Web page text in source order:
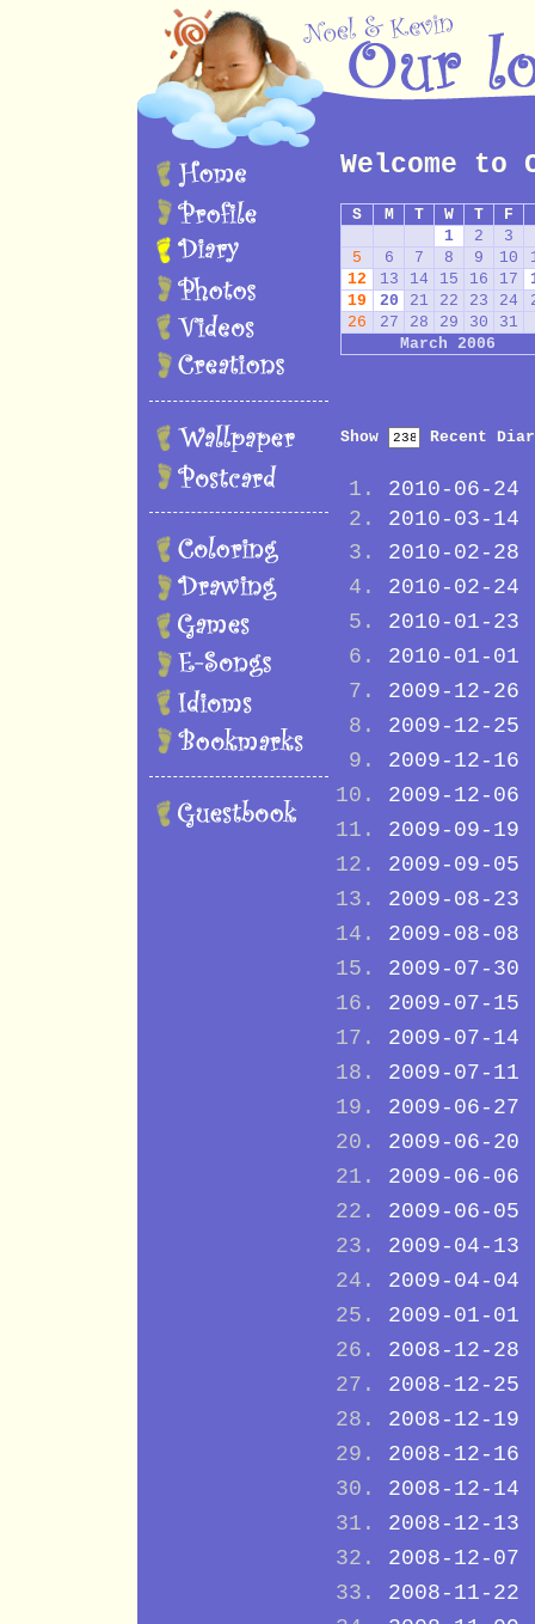
Welcome
S M T W T F
1
2 3
5
6 7 8 9 10
12
13 14 15 16 17
19
20 21 22 23 24
26
27 28 29 30
31
March 2006
Show Recent
2010-06-24
2010-03-14
2010-02-28
2010-02-24
2010-01-23
2010-01-01
2009-12-26
2009-12-25
2009-12-16
2009-12-06
2009-09-19
2009-09-05
2009-08-23
2009-08-08
2009-07-30
2009-07-15
2009-07-14
2009-07-11
2009-06-27
2009-06-20
2009-06-06
2009-06-05
2009-04-13
2009-04-04
2009-01-01
2008-12-28
2008-12-25
2008-12-19
2008-12-16
2008-12-14
2008-12-13
2008-12-07
2008-11-22